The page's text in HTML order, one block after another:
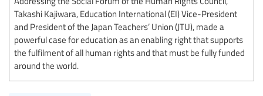
Takashi Kajiwara, Education International (EI) Vice-President
and President of the Japan Teachers’ Union (JTU), made a
powerful case for education as an enabling right that supports
the fulfilment of all human rights and that must be fully funded
around the world.